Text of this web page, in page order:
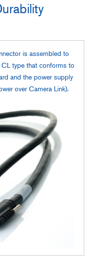
is assembled to
type that conforms to
and the power supply
over Camera Link).